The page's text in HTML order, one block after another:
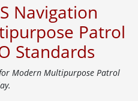
Navigation
Patrol
Standards
for Modern Multipurpose Patrol